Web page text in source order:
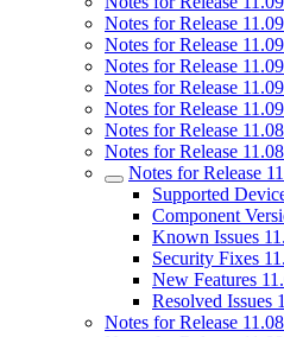
Notes for Release
Notes for Release
Notes for Release
Notes for Release
Notes for Release
Notes for Release
Notes for Release
Notes for Release
Supported
Component
Known Issues
Security Fixes
New Features
Resolved Issues
Notes for Release